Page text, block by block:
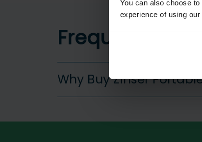
You can also choose
experience of using
Frequently
Why Buy Zinser
More